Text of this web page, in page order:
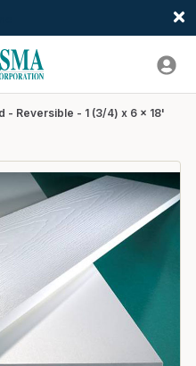
- Reversible - 1 (3/4) x 6 x 18'